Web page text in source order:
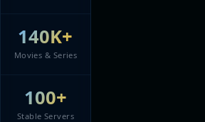
140K+
Movies & Series
100+
Stable Servers